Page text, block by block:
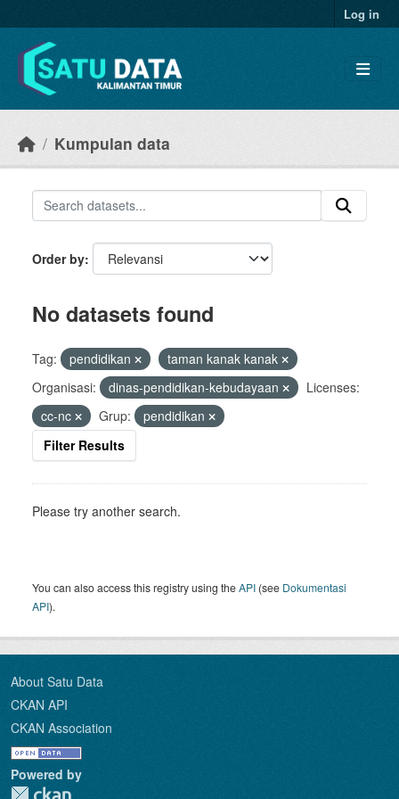
Log in
Kumpulan data
Order by
No datasets found
Tag: pendidikan
taman kanak kanak
Organisasi:
dinas-pendidikan-kebudayaan
Licenses:
cc-nc
Grup:
pendidikan
Filter Results
Please try another search.
You can also access this registry using theAPI (see Dokumentasi
API).
About Satu Data
CKAN API
CKAN Association
Powered by